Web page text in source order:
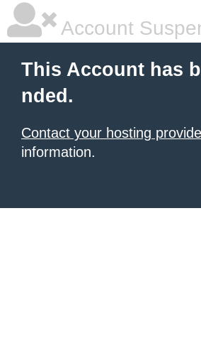
Account
This Account has
nded.
Contact your hosting
information.